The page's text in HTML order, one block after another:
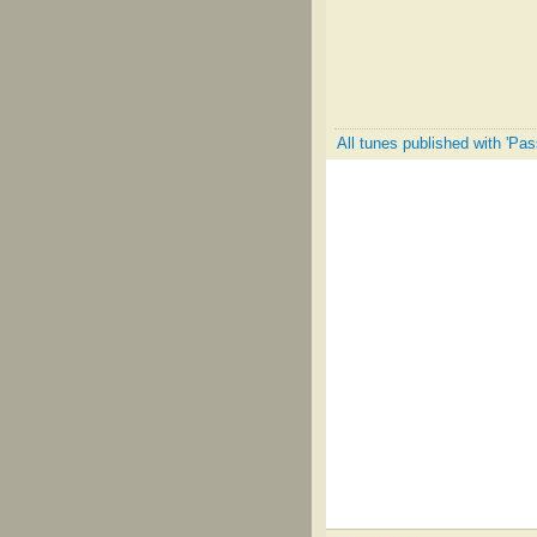
All tunes published with